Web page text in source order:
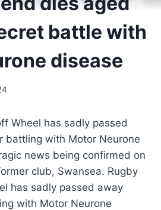
battle with
disease
Wheel has sadly passed
battling with Motor Neurone
news being confirmed on
club, Swansea. Rugby
has sadly passed away
with Motor Neurone